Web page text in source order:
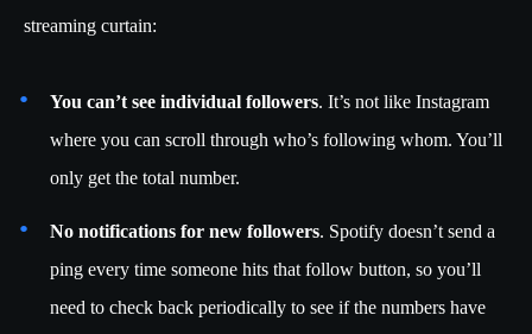
streaming curtain:
You can’t see individual followers. It’s not like Instagram
where you can scroll through who’s following whom. You’ll
only get the total number.
No notifications for new followers. Spotify doesn’t send a
ping every time someone hits that follow button, so you’ll
need to check back periodically to see if the numbers have